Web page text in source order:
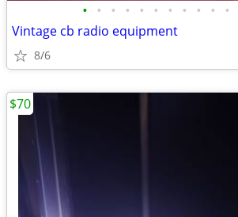
• • • • • • • • • • •
Vintage cb radio equipment
8/6
$70